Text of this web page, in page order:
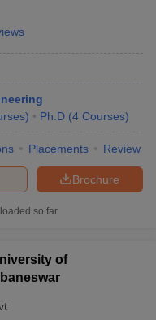
) Ph.D (4 Courses)
Placements Review
Brochure
so far
of